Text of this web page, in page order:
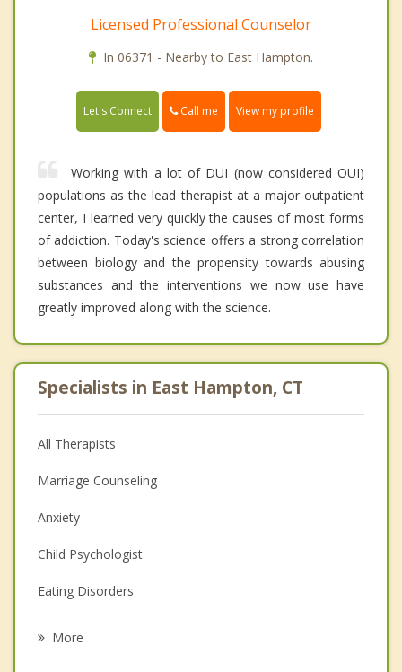
Licensed Professional Counselor
In 06371 - Nearby to East Hampton.
Let's Connect Call me View my profile
Working with a lot of DUI (now considered OUI)
populations as the lead therapist at a major outpatient
center, I learned very quickly the causes of most forms
of addiction. Today's science offers a strong correlation
between biology and the propensity towards abusing
substances and the interventions we now use have
greatly improved along with the science.
Specialists in East Hampton, CT
All Therapists
Marriage Counseling
Anxiety
Child Psychologist
Eating Disorders
More